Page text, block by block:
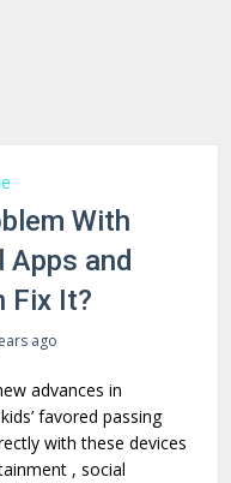
With
Apps and
Fix It?
ago
advances in
favored passing
with these devices
, social